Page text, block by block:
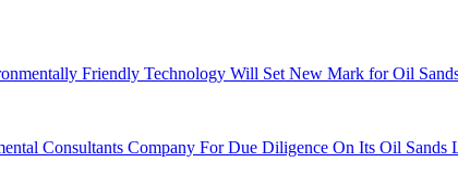
Friendly Technology Will Set New Mark for Oil
Consultants Company For Due Diligence On Its Oil Sands